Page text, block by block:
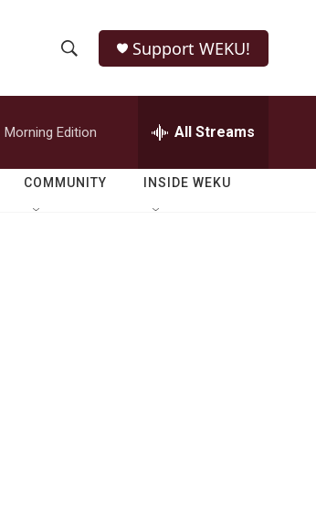
h
o
w
e
r
h
Q
Support WEKU!
Morning Edition All Streams
COMMUNITY INSIDE WEKU